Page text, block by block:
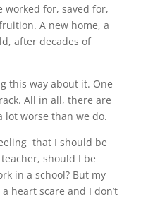
worked for, saved for,
A new home, a
after decades of
this way about it. One
All in all, there are
lot worse than we do.
that I should be
teacher, should I be
in a school? But my
heart scare and I don’t